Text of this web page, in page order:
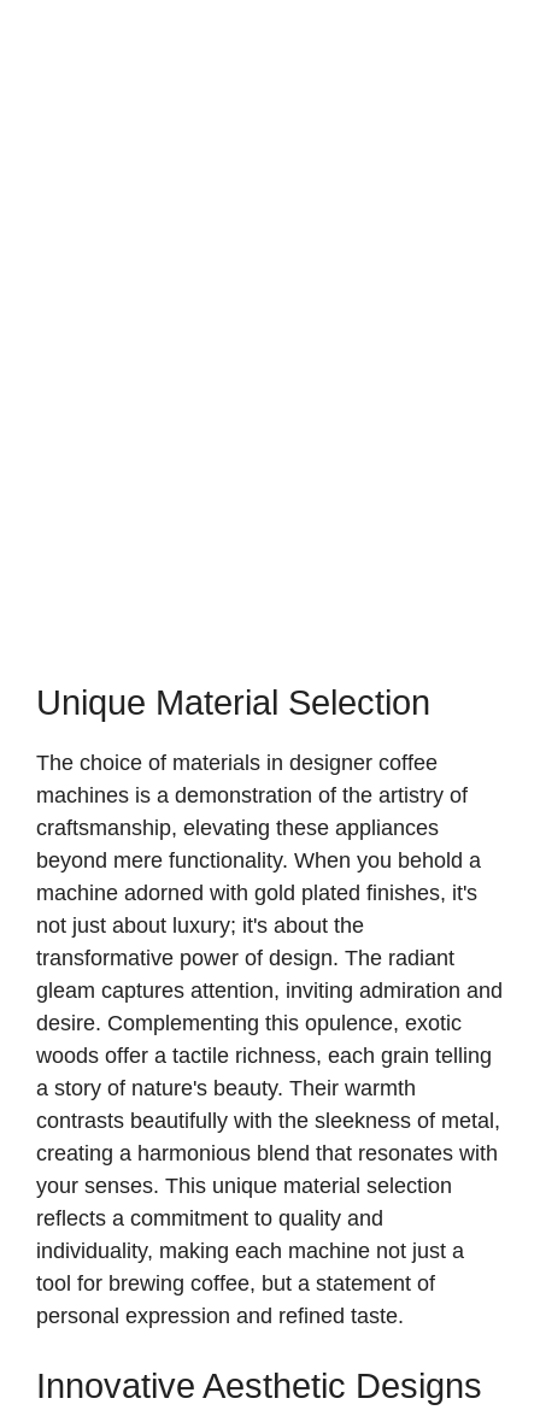
Unique Material Selection
The choice of materials in designer coffee
machines is a demonstration of the artistry of
craftsmanship, elevating these appliances
beyond mere functionality. When you behold a
machine adorned with gold plated finishes, it's
not just about luxury; it's about the
transformative power of design. The radiant
gleam captures attention, inviting admiration and
desire. Complementing this opulence, exotic
woods offer a tactile richness, each grain telling
a story of nature's beauty. Their warmth
contrasts beautifully with the sleekness of metal,
creating a harmonious blend that resonates with
your senses. This unique material selection
reflects a commitment to quality and
individuality, making each machine not just a
tool for brewing coffee, but a statement of
personal expression and refined taste.
Innovative Aesthetic Designs